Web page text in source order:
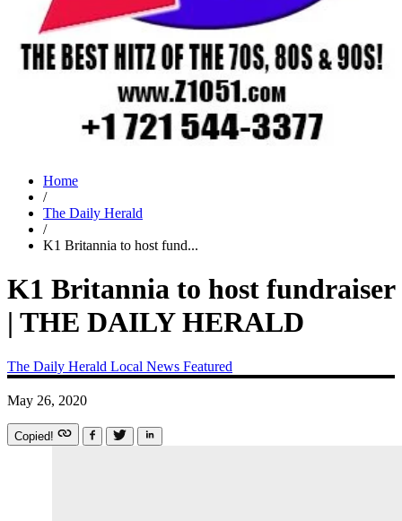
Home
/
The Daily Herald
/
K1 Britannia to host fund...
K1 Britannia to host fundraiser
| THE DAILY HERALD
The Daily Herald Local News Featured
May 26, 2020
Copied!